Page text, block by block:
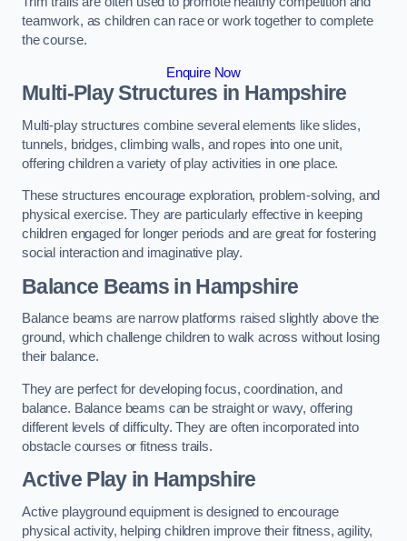
teamwork, as children can race or work together to complete
the course.
Enquire Now
Multi-Play Structures in Hampshire
Multi-play structures combine several elements like slides,
tunnels, bridges, climbing walls, and ropes into one unit,
offering children a variety of play activities in one place.
These structures encourage exploration, problem-solving, and
physical exercise. They are particularly effective in keeping
children engaged for longer periods and are great for fostering
social interaction and imaginative play.
Balance Beams in Hampshire
Balance beams are narrow platforms raised slightly above the
ground, which challenge children to walk across without losing
their balance.
They are perfect for developing focus, coordination, and
balance. Balance beams can be straight or wavy, offering
different levels of difficulty. They are often incorporated into
obstacle courses or fitness trails.
Active Playin Hampshire
Active playground equipment is designed to encourage
physical activity, helping children improve their fitness, agility,